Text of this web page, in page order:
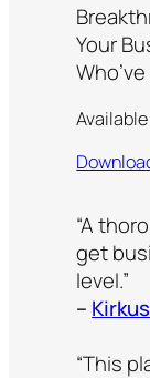
Your
“A
get
level.”
–
“This